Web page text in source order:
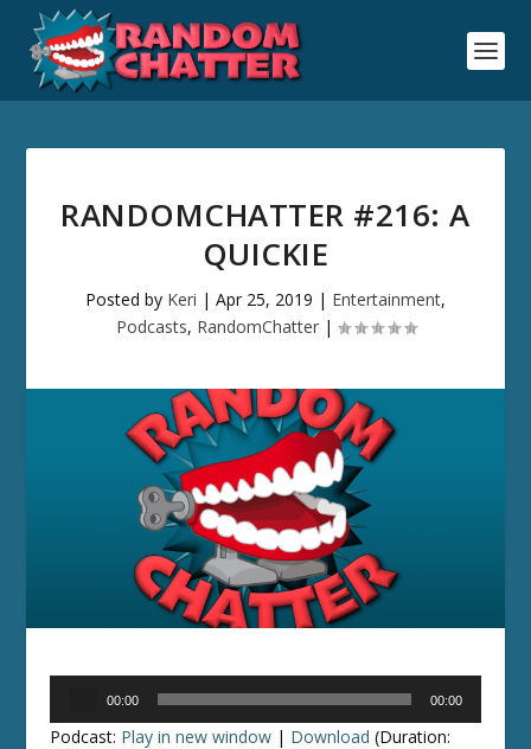
RANDOMCHATTER #216: A
QUICKIE
Posted by Keri | Apr 25, 2019 | Entertainment,
Podcasts, RandomChatter|
00:00 00:00
Podcast: Play in new window | Download (Duration: